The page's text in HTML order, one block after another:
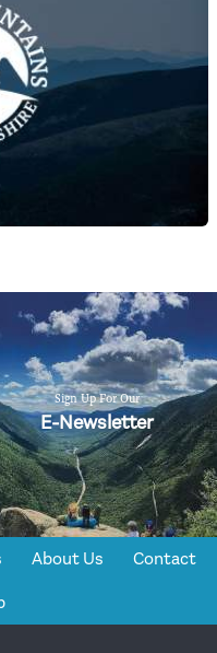
Sign Up For Our
E-Newsletter
About Us Contact